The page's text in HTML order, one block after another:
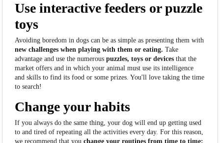
Use interactive feeders or puzzle
toys
Avoiding boredom in dogs can be as simple as presenting them with
new challenges when playing with them or eating. Take
advantage and use the numerouspuzzles, toys or devices that the
market offers and in which your animal must use its intelligence
and skills to find its food or some prizes. You'll love taking the time
to search!
Change your habits
If you always do the same thing, your dog will end up getting used
to and tired of repeating all the activities every day. For this reason,
we recommend that youchange your routines from time to time: